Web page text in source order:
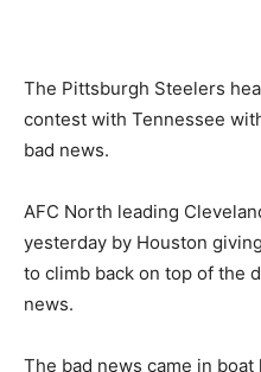
The Pittsburgh Steelers
contest with Tennessee
bad news.
AFC North leading
yesterday by Houston
to climb back on top of the
news.
The bad news came in